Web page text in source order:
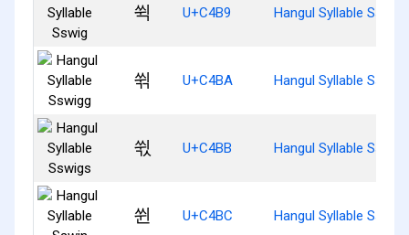
쒹 U+C4B9 Hangul Syllable Sswig
쒺 U+C4BA Hangul Syllable Sswigg
쒻 U+C4BB Hangul Syllable Sswigs
쒼 U+C4BC Hangul Syllable Sswin